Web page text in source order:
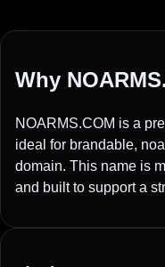
Why
NOARMS.COM is a
ideal for brandable,
domain. This name is
and built to support a